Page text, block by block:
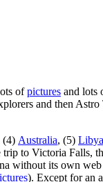
ofpictures and lots
and then
(4) Australia, (5) Libya
to Victoria Falls,
without its own
). Except for an